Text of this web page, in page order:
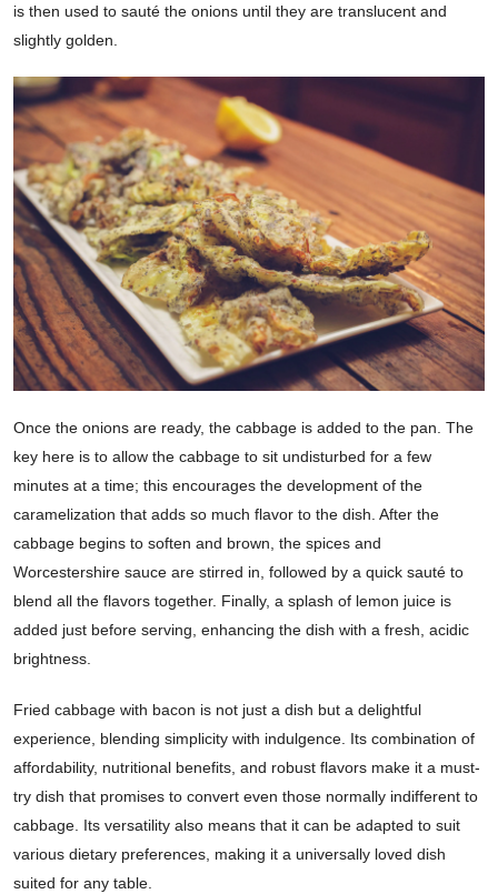
is then used to sauté the onions until they are translucent and
slightly golden.
Once the onions are ready, the cabbage is added to the pan. The
key here is to allow the cabbage to sit undisturbed for a few
minutes at a time; this encourages the development of the
caramelization that adds so much flavor to the dish. After the
cabbage begins to soften and brown, the spices and
Worcestershire sauce are stirred in, followed by a quick sauté to
blend all the flavors together. Finally, a splash of lemon juice is
added just before serving, enhancing the dish with a fresh, acidic
brightness.
Fried cabbage with bacon is not just a dish but a delightful
experience, blending simplicity with indulgence. Its combination of
affordability, nutritional benefits, and robust flavors make it a must-
try dish that promises to convert even those normally indifferent to
cabbage. Its versatility also means that it can be adapted to suit
various dietary preferences, making it a universally loved dish
suited for any table.